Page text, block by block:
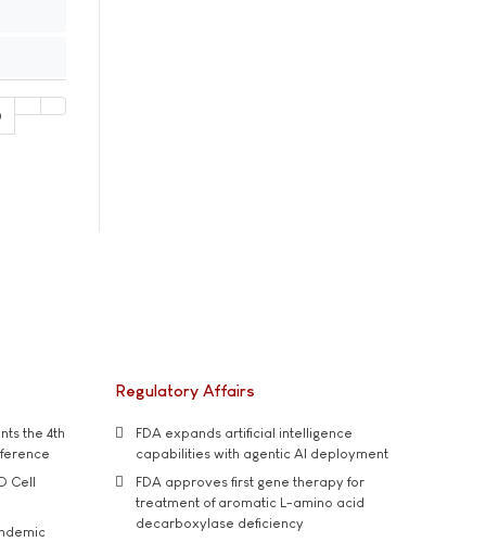
the 4th
Cell
Regulatory Affairs
FDA expands artificial intelligence
capabilities with agentic AI deployment
FDA approves first gene therapy for
treatment of aromatic L-amino acid
decarboxylase deficiency